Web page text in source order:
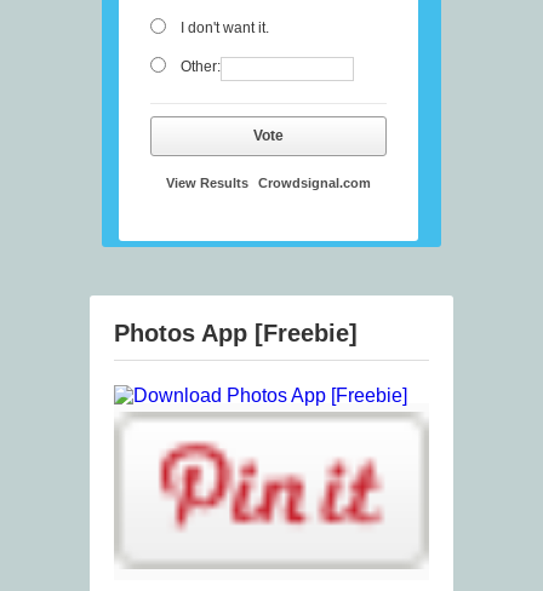
I don't want it.
Other:
Vote
View Results Crowdsignal.com
Photos App [Freebie]